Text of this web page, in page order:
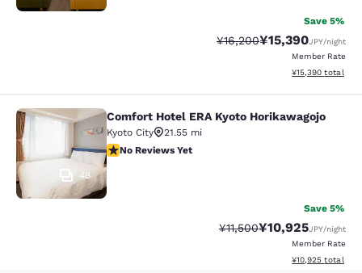
Save 5%
Strikethrough Rate:
¥16,200Discounted rate:
¥15,390JPY/night
Member Rate
View estimated
¥15,390 total
Comfort Hotel ERA Kyoto
48
Comfort Hotel ERA Kyoto Horikawagojo
Kyoto City
21.55 mi
No Reviews Yet
No Reviews Yet
Save 5%
Strikethrough Rate:
¥11,500Discounted rate:
¥10,925JPY/night
Member Rate
View estimated
¥10,925 total